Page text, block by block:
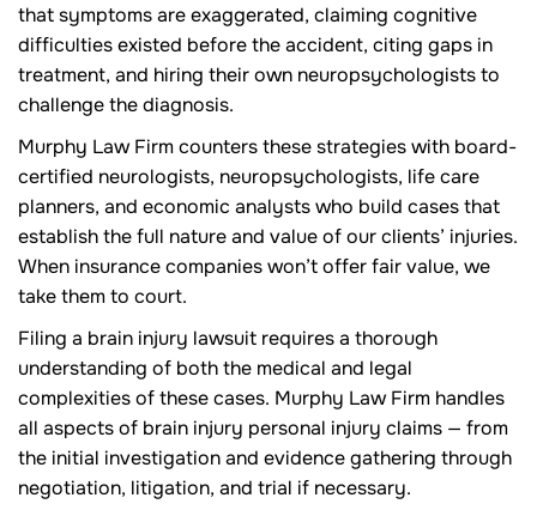
that symptoms are exaggerated, claiming cognitive
difficulties existed before the accident, citing gaps in
treatment, and hiring their own neuropsychologists to
challenge the diagnosis.
Murphy Law Firm counters these strategies with board-
certified neurologists, neuropsychologists, life care
planners, and economic analysts who build cases that
establish the full nature and value of our clients’ injuries.
When insurance companies won’t offer fair value, we
take them to court.
Filing a brain injury lawsuit requires a thorough
understanding of both the medical and legal
complexities of these cases. Murphy Law Firm handles
all aspects of brain injury personal injury claims — from
the initial investigation and evidence gathering through
negotiation, litigation, and trial if necessary.